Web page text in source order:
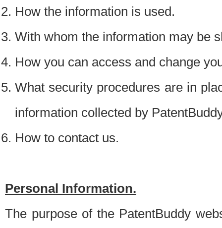
How the information is used.
With whom the information may be
How you can access and change
What security procedures are in
information collected by
How to contact us.
Personal Information.
The purpose of the PatentBuddy